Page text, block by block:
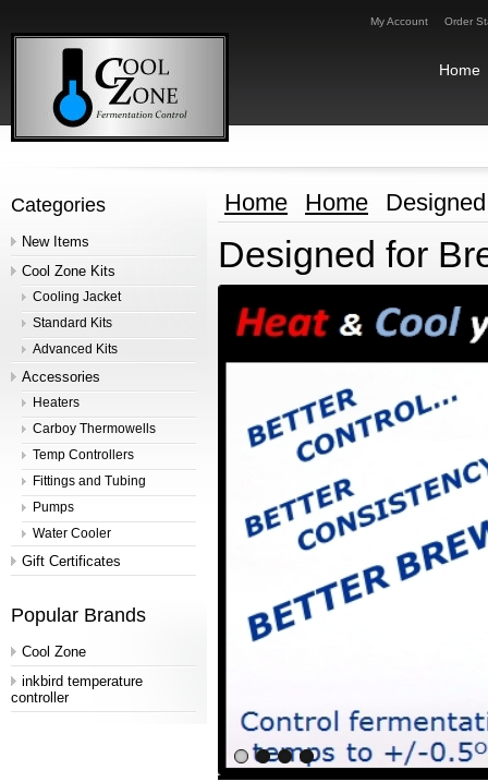
My Account Order
Home
Categories
New Items
Cool Zone Kits
Cooling Jacket
Standard Kits
Advanced Kits
Accessories
Heaters
Carboy Thermowells
Temp Controllers
Fittings and Tubing
Pumps
Water Cooler
Gift Certificates
Popular Brands
Cool Zone
inkbird temperature
controller
Home Home
Designed for